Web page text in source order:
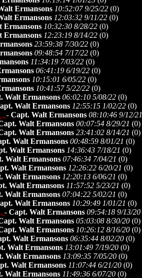
Ermansons 10:52:07 9/25/22 (0)
Ermansons 12:03:32 9/11/22 (0)
Ermansons 10:32:30 8/28/22 (0)
Ermansons 12:23:19 8/14/22 (0)
23:59:38 7/30/22 (0)
09:48:54 7/17/22 (0)
11:34:19 7/03/22 (0)
06:41:19 6/19/22 (0)
10:15:01 6/05/22 (0)
10:41:57 5/22/22 (0)
Walt Ermansons 06:02:10 5/08/22 (0)
Walt Ermansons 12:55:15 1/02/22 (0)
, - Capt. Walt Ermansons 08:10:46 9/12/21
Walt Ermansons 00:07:54 8/29/21 (0)
Walt Ermansons 23:41:02 8/14/21 (0)
Walt Ermansons 00:48:59 8/01/21 (0)
Walt Ermansons 14:36:43 7/18/21 (0)
Walt Ermansons 07:46:34 7/04/21 (0)
Walt Ermansons 12:26:22 6/20/21 (0)
Walt Ermansons 12:20:13 6/06/21 (0)
Walt Ermansons 11:57:52 5/23/21 (0)
Walt Ermansons 07:04:22 5/02/21 (0)
Walt Ermansons 10:29:49 1/01/21 (0)
- Capt. Walt Ermansons 09:54:18 9/13/20
Walt Ermansons 05:03:08 8/30/20 (0)
Walt Ermansons 10:26:12 8/16/20 (0)
Walt Ermansons 06:35:44 8/02/20 (0)
Walt Ermansons 13:01:49 7/19/20 (0)
Walt Ermansons 13:09:35 7/05/20 (0)
Walt Ermansons 11:07:44 6/21/20 (0)
Walt Ermansons 11:49:36 6/07/20 (0)